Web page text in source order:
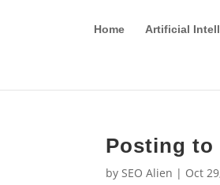
Home Artificial
Posting to
bySEO Alien | Oct